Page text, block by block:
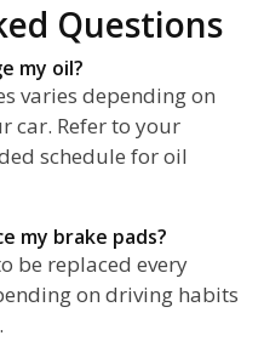
Questions
my oil?
varies depending on
car. Refer to your
schedule for oil
my brake pads?
be replaced every
on driving habits